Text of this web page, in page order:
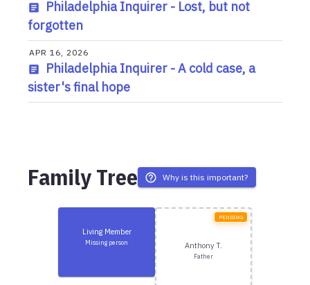
Philadelphia Inquirer - Lost, but not
forgotten
APR 16, 2026
Philadelphia Inquirer - A cold case, a
sister's final hope
Family Tree Why is this important?
Living Member
Missing person
PENDING
Anthony T.
Father